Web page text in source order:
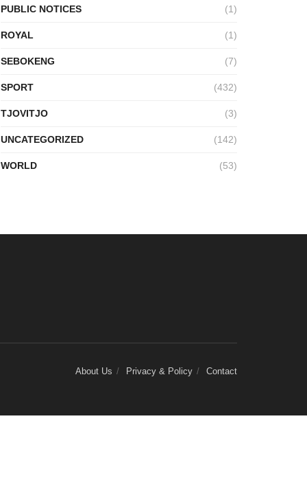
PUBLIC NOTICES (1)
ROYAL (1)
SEBOKENG (7)
SPORT (432)
TJOVITJO (3)
UNCATEGORIZED (142)
WORLD (53)
About Us Privacy & Policy Contact